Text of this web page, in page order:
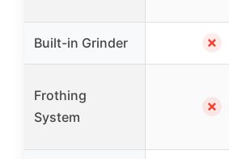
Built-in Grinder ✗
Frothing
System
✗